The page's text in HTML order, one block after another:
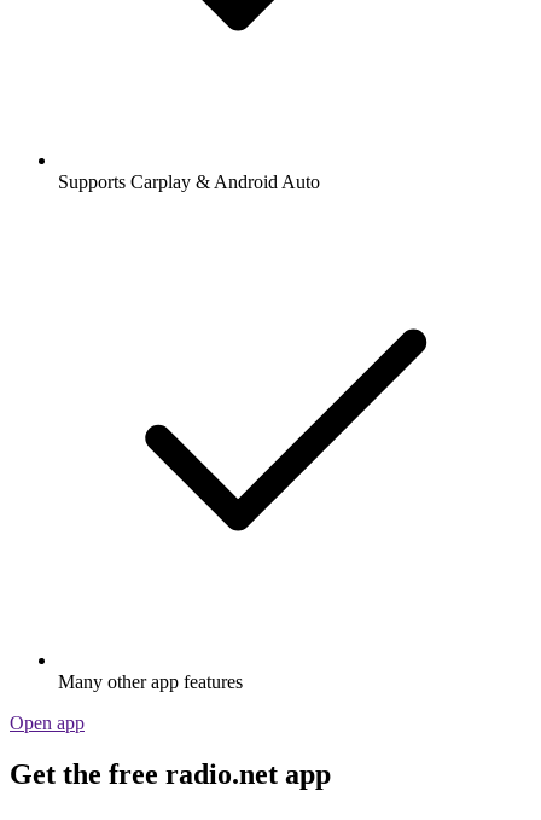
Supports Carplay & Android Auto
Many other app features
Open app
Get the free radio.net app